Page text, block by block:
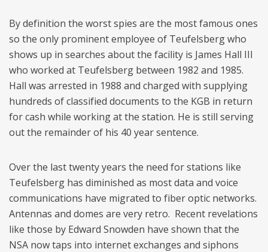
By definition the worst spies are the most famous ones
so the only prominent employee of Teufelsberg who
shows up in searches about the facility is James Hall III
who worked at Teufelsberg between 1982 and 1985.
Hall was arrested in 1988 and charged with supplying
hundreds of classified documents to the KGB in return
for cash while working at the station. He is still serving
out the remainder of his 40 year sentence.
Over the last twenty years the need for stations like
Teufelsberg has diminished as most data and voice
communications have migrated to fiber optic networks.
Antennas and domes are very retro. Recent revelations
like those by Edward Snowden have shown that the
NSA now taps into internet exchanges and siphons